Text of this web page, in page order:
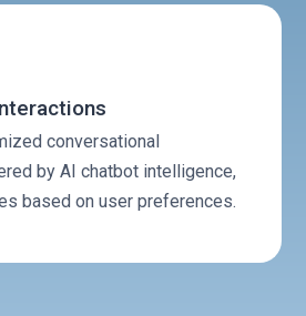
conversational
by AI chatbot intelligence,
based on user preferences.